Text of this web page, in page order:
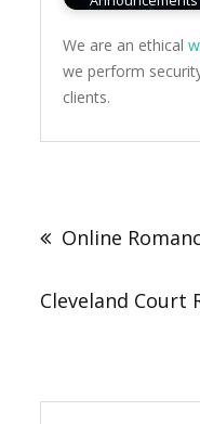
We are an ethical
we perform
clients.
navigation
Online
Cleveland Court